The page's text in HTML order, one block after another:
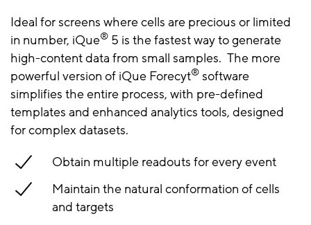
Ideal for screens where cells are precious or limited
in number, iQue® 5 is the fastest way to generate
high-content data from small samples. The more
powerful version of iQue Forecyt® software
simplifies the entire process, with pre-defined
templates and enhanced analytics tools, designed
for complex datasets.
Obtain multiple readouts for every event
Maintain the natural conformation of cells
and targets